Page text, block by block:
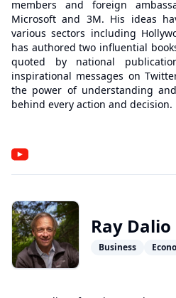
members and foreign
Microsoft and 3M. His ideas
various sectors including
has authored two influential
quoted by national
inspirational messages on
the power of understanding
behind every action and decision.
Ray Dalio
Business